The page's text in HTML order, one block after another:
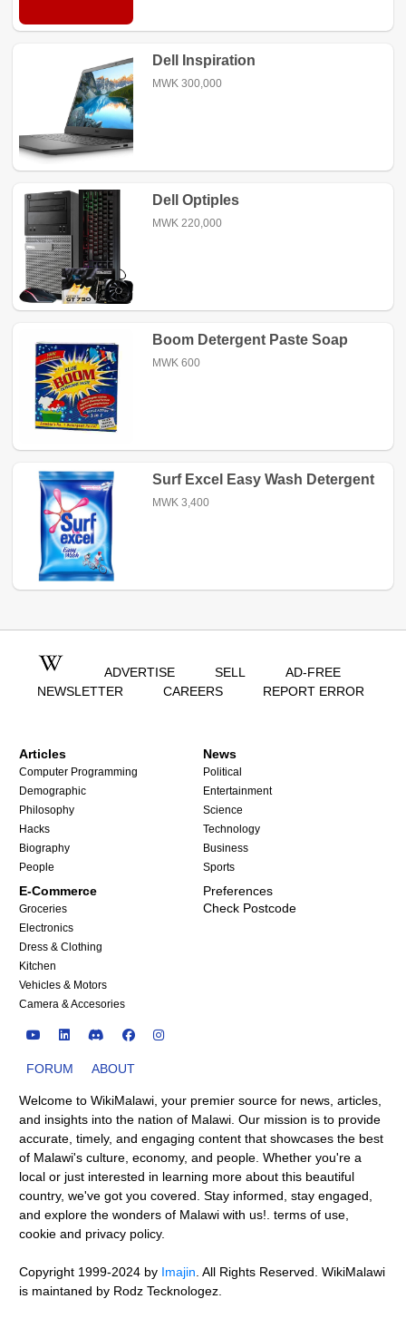
Dell Inspiration
MWK 300,000
Dell Optiples
MWK 220,000
Boom Detergent Paste Soap
MWK 600
Surf Excel Easy Wash Detergent
Powder
MWK 3,400
ADVERTISE SELL
AD-FREE
NEWSLETTER
CAREERS REPORT ERROR
Articles
Computer Programming
Demographic
Philosophy
Hacks
Biography
People
News
Political
Entertainment
Science
Technology
Business
Sports
E-Commerce
Groceries
Electronics
Dress & Clothing
Kitchen
Vehicles & Motors
Camera & Accesories
Preferences
Check Postcode
FORUM ABOUT
Welcome to WikiMalawi, your premier source for news, articles,
and insights into the nation of Malawi. Our mission is to provide
accurate, timely, and engaging content that showcases the best
of Malawi's culture, economy, and people. Whether you're a
local or just interested in learning more about this beautiful
country, we've got you covered. Stay informed, stay engaged,
and explore the wonders of Malawi with us!. terms of use
cookie and privacy policy.
Copyright 1999-2024 by Imajin . All Rights Reserved. WikiMalawi
is maintaned by Rodz Tecknologez